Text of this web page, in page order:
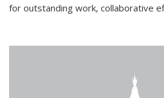
for outstanding work, collaborative